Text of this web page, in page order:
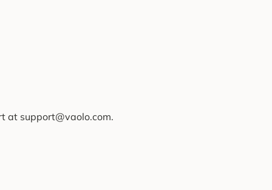
at support@vaolo.com.